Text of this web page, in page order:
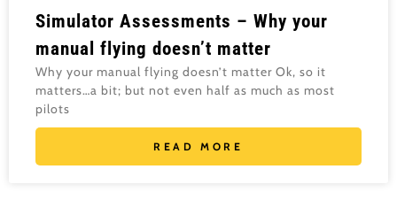
Simulator Assessments – Why your
manual flying doesn’t matter
Why your manual flying doesn’t matter Ok, so it
matters…a bit; but not even half as much as most
pilots
READ MORE